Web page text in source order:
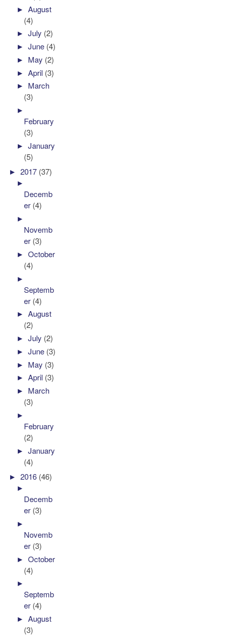
►August
(4)
►July (2)
►June (4)
► May (2)
►April (3)
► March
(3)
►
February
(3)
►January
(5)
►2017 (37)
►
Decemb
er (4)
►
Novemb
er (3)
►October
(4)
►
Septemb
er (4)
►August
(2)
►July (2)
►June (3)
► May (3)
►April (3)
► March
(3)
►
February
(2)
►January
(4)
►2016 (46)
►
Decemb
er (3)
►
Novemb
er (3)
►October
(4)
►
Septemb
er (4)
►August
(3)